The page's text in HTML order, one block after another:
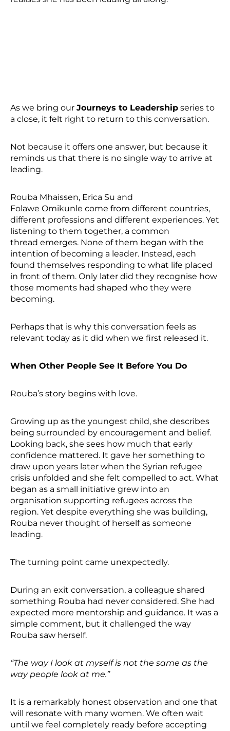
As we bring our Journeys to Leadership series to
a close, it felt right to return to this conversation.
Not because it offers one answer, but because it
reminds us that there is no single way to arrive at
leading.
Rouba Mhaissen, Erica Su and
Folawe Omikunle come from different countries,
different professions and different experiences. Yet
listening to them together, a common
thread emerges. None of them began with the
intention of becoming a leader. Instead, each
found themselves responding to what life placed
in front of them. Only later did they recognise how
those moments had shaped who they were
becoming.
Perhaps that is why this conversation feels as
relevant today as it did when we first released it.
When Other People See It Before You Do
Rouba’s story begins with love.
Growing up as the youngest child, she describes
being surrounded by encouragement and belief.
Looking back, she sees how much that early
confidence mattered. It gave her something to
draw upon years later when the Syrian refugee
crisis unfolded and she felt compelled to act. What
began as a small initiative grew into an
organisation supporting refugees across the
region. Yet despite everything she was building,
Rouba never thought of herself as someone
leading.
The turning point came unexpectedly.
During an exit conversation, a colleague shared
something Rouba had never considered. She had
expected more mentorship and guidance. It was a
simple comment, but it challenged the way
Rouba saw herself.
“The way I look at myself is not the same as the
way people look at me.”
It is a remarkably honest observation and one that
will resonate with many women. We often wait
until we feel completely ready before accepting